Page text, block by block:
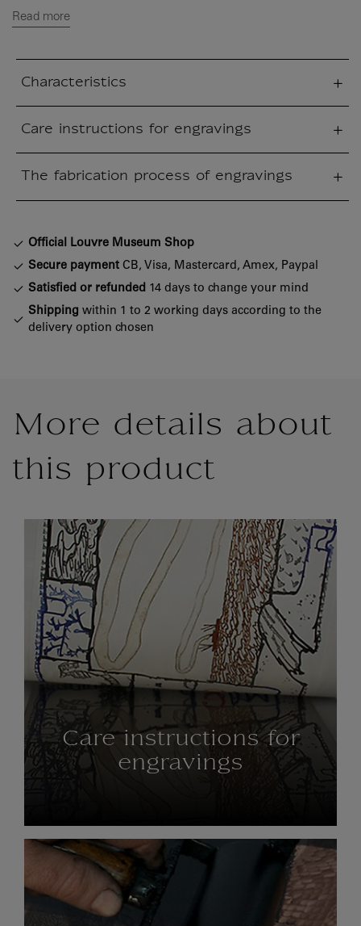
Read more
Characteristics
Care instructions for engravings
The fabrication process of engravings
Official Louvre Museum Shop
Secure payment CB, Visa, Mastercard, Amex, Paypal
Satisfied or refunded 14 days to change your mind
Shipping within 1 to 2 working days according to the
delivery option chosen
More details about
this product
Care instructions for
engravings